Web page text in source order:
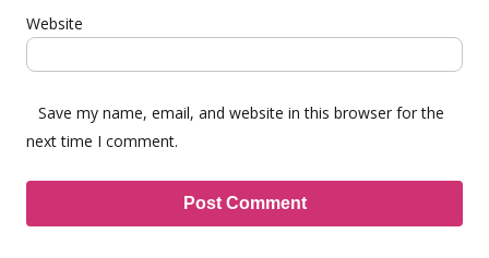
Website
Save my name, email, and website in this browser for the
next time I comment.